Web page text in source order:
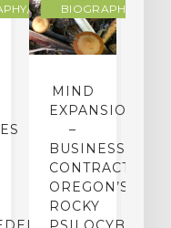
MEMOIRBIOGRAPHY/
MIND
EXPANSION
–
BUSINESS
CONTRACTION:
OREGON’S
ROCKY